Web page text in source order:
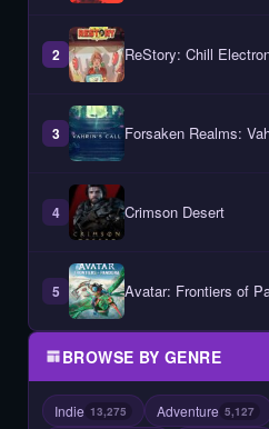
2 ReStory: Chill
3 Forsaken Realms:
4 Crimson Desert
5 Avatar: Frontiers of
BROWSE BY GENRE
Indie 13,275 Adventure 5,127